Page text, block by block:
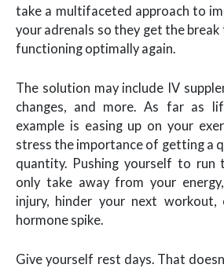
take a multifaceted approach to
your adrenals so they get the
functioning optimally again.
The solution may include IV
changes, and more. As far as
example is easing up on your
stress the importance of getting a
quantity. Pushing yourself to
only take away from your
injury, hinder your next
hormone spike.
Give yourself rest days. That